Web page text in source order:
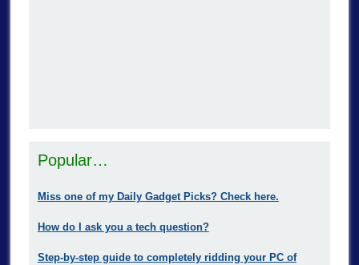
Popular…
Miss one of my Daily Gadget Picks? Check here.
How do I ask you a tech question?
Step-by-step guide to completely ridding your PC of